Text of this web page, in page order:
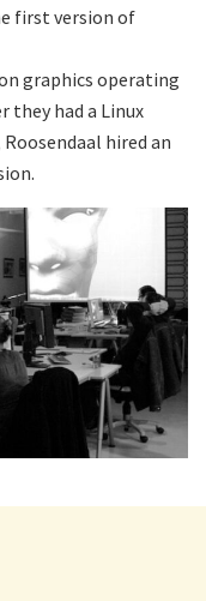
first version of
graphics operating
they had a Linux
hired an